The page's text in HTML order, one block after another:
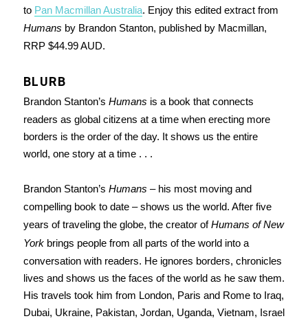
to Pan Macmillan Australia. Enjoy this edited extract from
Humans by Brandon Stanton, published by Macmillan,
RRP $44.99 AUD.
BLURB
Brandon Stanton’s Humans is a book that connects
readers as global citizens at a time when erecting more
borders is the order of the day. It shows us the entire
world, one story at a time . . .
Brandon Stanton’s Humans – his most moving and
compelling book to date – shows us the world. After five
years of traveling the globe, the creator ofHumans of New
Yorkbrings people from all parts of the world into a
conversation with readers. He ignores borders, chronicles
lives and shows us the faces of the world as he saw them.
His travels took him from London, Paris and Rome to Iraq,
Dubai, Ukraine, Pakistan, Jordan, Uganda, Vietnam, Israel